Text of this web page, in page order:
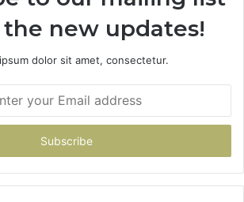
new updates!
dolor sit amet, consectetur.